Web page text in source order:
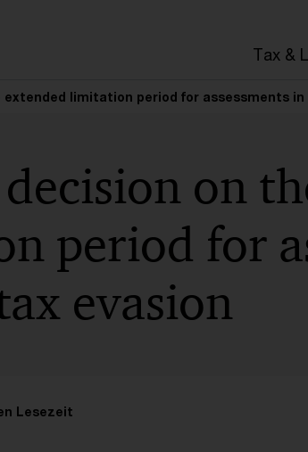
Tax &
limitation period for assessments in
on
period for
evasion
Lesezeit